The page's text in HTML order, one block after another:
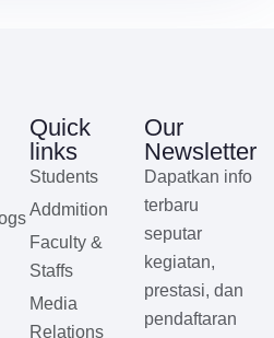
Quick
links
Students
Addmition
Faculty &
Staffs
Media
Relations
Our
Newsletter
Dapatkan info
terbaru
seputar
kegiatan,
prestasi, dan
pendaftaran